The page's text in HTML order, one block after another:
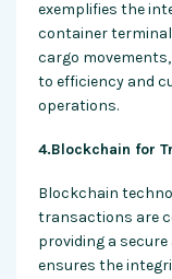
exemplifies the
container
cargo
to efficiency and
operations.
4.Blockchain for
Blockchain
transactions are
providing a
ensures the